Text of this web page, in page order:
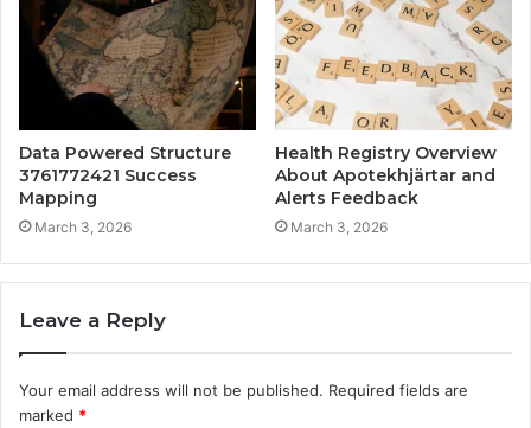
Data Powered Structure
3761772421 Success
Mapping
March 3, 2026
Health Registry Overview
About Apotekhjärtar and
Alerts Feedback
March 3, 2026
Leave a Reply
Your email address will not be published. Required fields are
marked *